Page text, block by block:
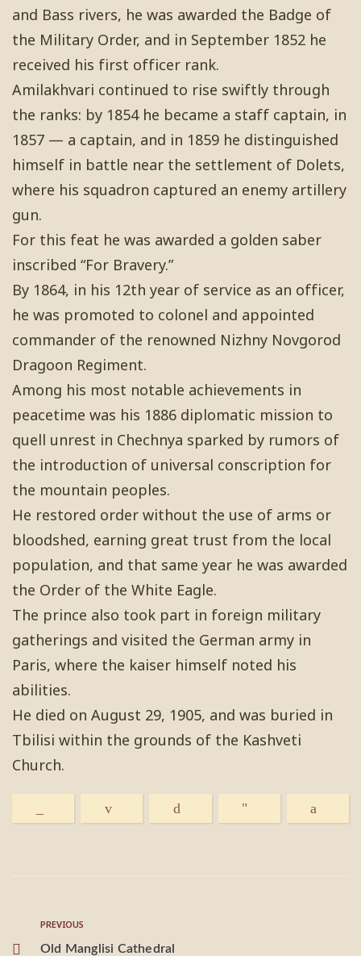
and Bass rivers, he was awarded the Badge of
the Military Order, and in September 1852 he
received his first officer rank.
Amilakhvari continued to rise swiftly through
the ranks: by 1854 he became a staff captain, in
1857 — a captain, and in 1859 he distinguished
himself in battle near the settlement of Dolets,
where his squadron captured an enemy artillery
gun.
For this feat he was awarded a golden saber
inscribed “For Bravery.”
By 1864, in his 12th year of service as an officer,
he was promoted to colonel and appointed
commander of the renowned Nizhny Novgorod
Dragoon Regiment.
Among his most notable achievements in
peacetime was his 1886 diplomatic mission to
quell unrest in Chechnya sparked by rumors of
the introduction of universal conscription for
the mountain peoples.
He restored order without the use of arms or
bloodshed, earning great trust from the local
population, and that same year he was awarded
the Order of the White Eagle.
The prince also took part in foreign military
gatherings and visited the German army in
Paris, where the kaiser himself noted his
abilities.
He died on August 29, 1905, and was buried in
Tbilisi within the grounds of the Kashveti
Church.
PREVIOUS
Old Manglisi Cathedral